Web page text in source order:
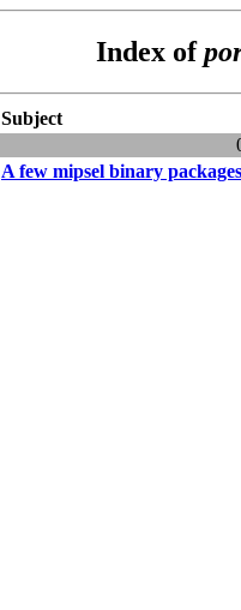
Index of
Subject
A few mipsel binary